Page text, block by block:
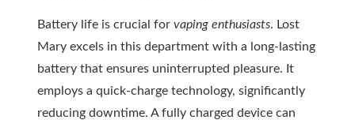
Battery life is crucial for vaping enthusiasts. Lost
Mary excels in this department with a long-lasting
battery that ensures uninterrupted pleasure. It
employs a quick-charge technology, significantly
reducing downtime. A fully charged device can